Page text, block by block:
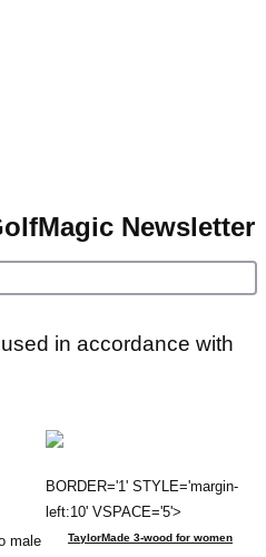
Newsletter
in accordance with
BORDER='1' STYLE='margin-
left:10' VSPACE='5'>
TaylorMade 3-wood for women
male